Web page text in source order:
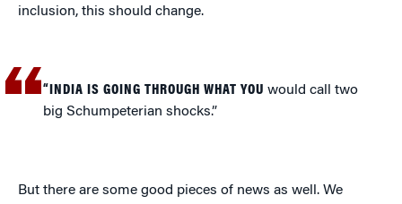
inclusion, this should change.
“INDIA IS GOING THROUGH WHAT YOU would call two
big Schumpeterian shocks.”
But there are some good pieces of news as well. We